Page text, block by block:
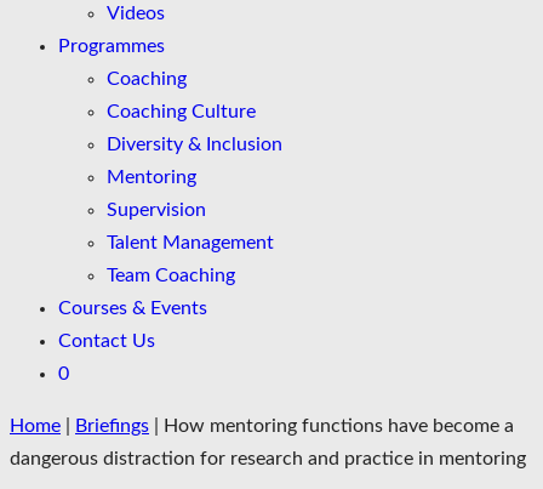
Videos
Programmes
Coaching
Coaching Culture
Diversity & Inclusion
Mentoring
Supervision
Talent Management
Team Coaching
Courses & Events
Contact Us
0
Home Briefings
How mentoring functions have become a
dangerous distraction for research and practice in mentoring